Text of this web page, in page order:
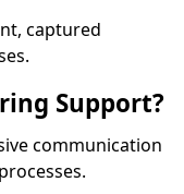
captured
Support?
communication